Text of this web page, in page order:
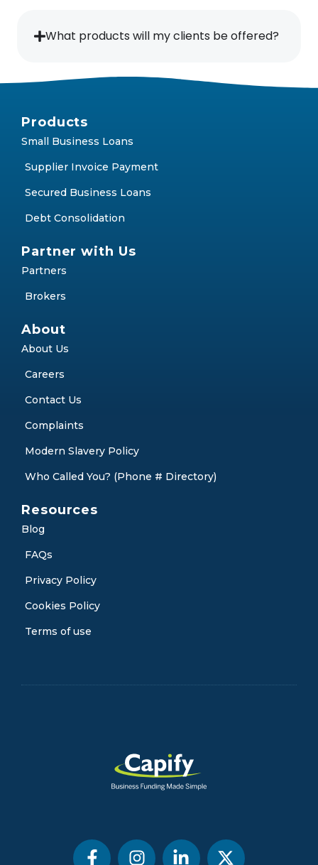
What products will my clients be offered?
Products
Small Business Loans
Supplier Invoice Payment
Secured Business Loans
Debt Consolidation
Partner with Us
Partners
Brokers
About
About Us
Careers
Contact Us
Complaints
Modern Slavery Policy
Who Called You? (Phone # Directory)
Resources
Blog
FAQs
Privacy Policy
Cookies Policy
Terms of use